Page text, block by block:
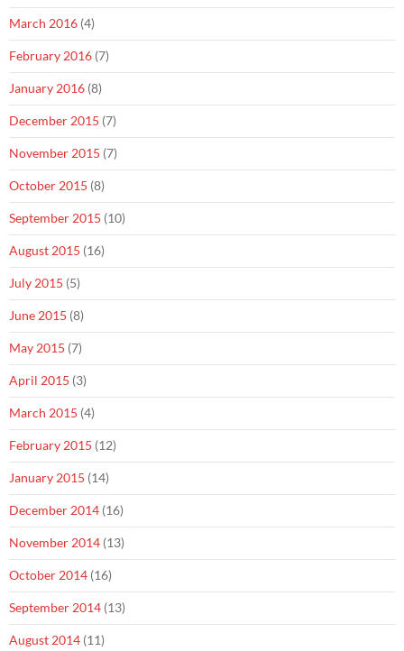
March 2016 (4)
February 2016 (7)
January 2016 (8)
December 2015 (7)
November 2015 (7)
October 2015 (8)
September 2015 (10)
August 2015 (16)
July 2015 (5)
June 2015 (8)
May 2015 (7)
April 2015 (3)
March 2015 (4)
February 2015 (12)
January 2015 (14)
December 2014 (16)
November 2014 (13)
October 2014 (16)
September 2014 (13)
August 2014 (11)